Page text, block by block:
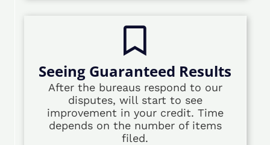
Seeing Guaranteed Results
After the bureaus respond to our
disputes, will start to see
improvement in your credit. Time
depends on the number of items
filed.